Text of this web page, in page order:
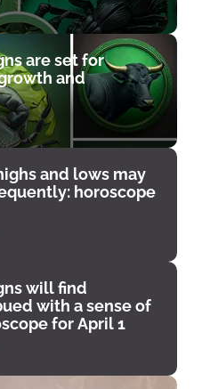
are set for
and
and lows may
horoscope
will find
with a sense of
for April 1